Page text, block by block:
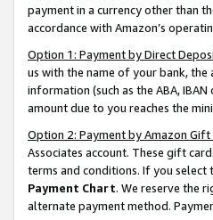
payment in a currency other than
accordance with Amazon’s
Option 1: Payment by Direct
us with the name of your bank,
information (such as the ABA,
amount due to you reaches the
Option 2: Payment by Amazon Gift
Associates account. These gift
terms and conditions. If you select
Payment Chart. We reserve the
alternate payment method.